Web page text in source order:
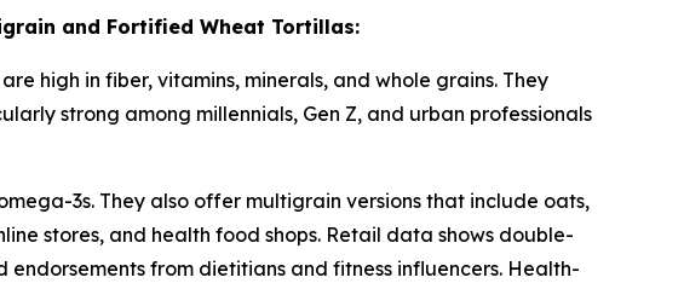
and Fortified Wheat Tortillas:
high in fiber, vitamins, minerals, and whole grains. They
strong among millennials, Gen Z, and urban professionals
3s. They also offer multigrain versions that include oats,
stores, and health food shops. Retail data shows double-
from dietitians and fitness influencers. Health-